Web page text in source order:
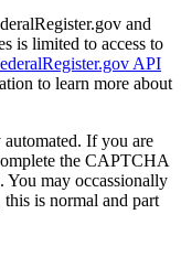
and
is limited to access to
API
to learn more about
automated. If you are
the CAPTCHA
You may occassionally
is normal and part